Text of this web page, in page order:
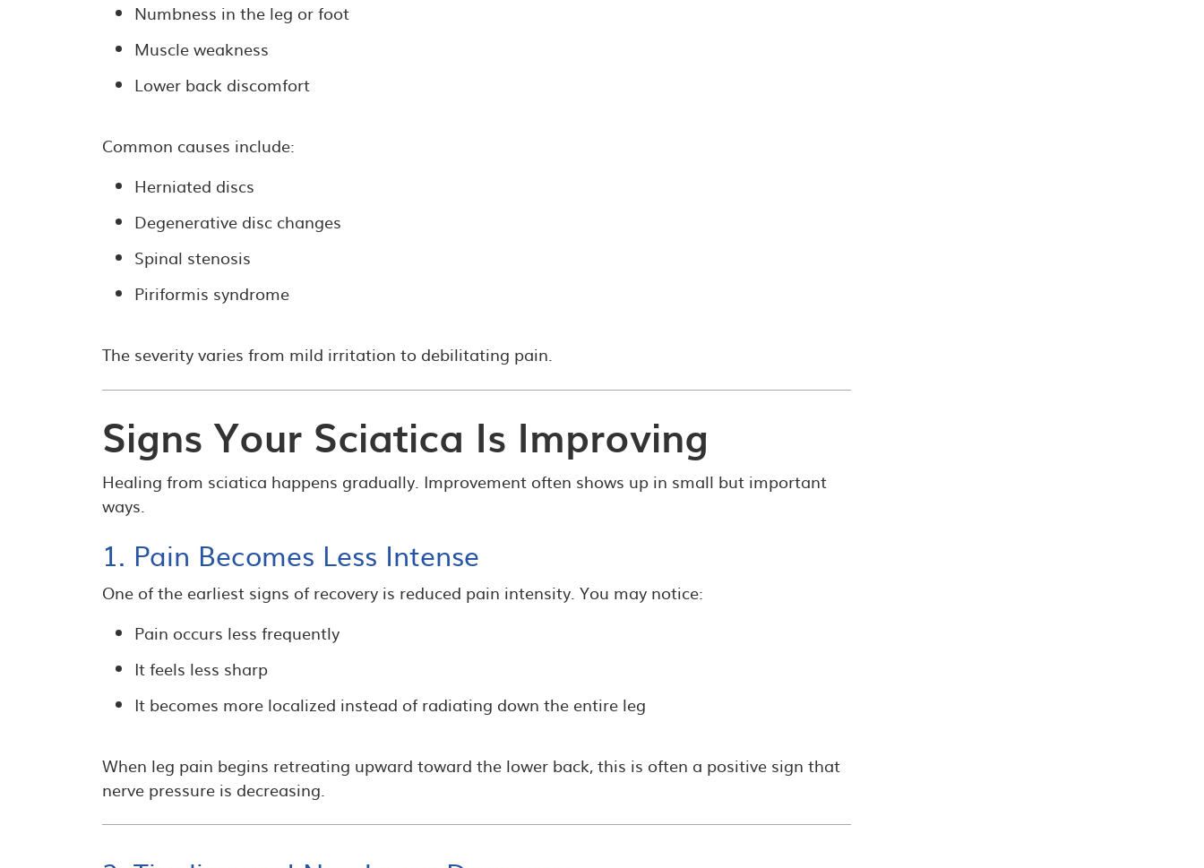
Numbness in the leg or foot
Muscle weakness
Lower back discomfort
Common causes include:
Herniated discs
Degenerative disc changes
Spinal stenosis
Piriformis syndrome
The severity varies from mild irritation to debilitating pain.
Signs Your Sciatica Is Improving
Healing from sciatica happens gradually. Improvement often shows up in small but important
ways.
1. Pain Becomes Less Intense
One of the earliest signs of recovery is reduced pain intensity. You may notice:
Pain occurs less frequently
It feels less sharp
It becomes more localized instead of radiating down the entire leg
When leg pain begins retreating upward toward the lower back, this is often a positive sign that
nerve pressure is decreasing.